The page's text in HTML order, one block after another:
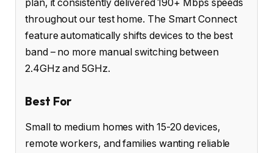
plan, it consistently delivered 190+ Mbps speeds
throughout our test home. The Smart Connect
feature automatically shifts devices to the best
band – no more manual switching between
2.4GHz and 5GHz.
Best For
Small to medium homes with 15-20 devices,
remote workers, and families wanting reliable